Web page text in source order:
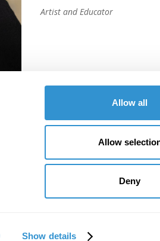
Show details
Allow all
Allow
Deny
Artist and Educator